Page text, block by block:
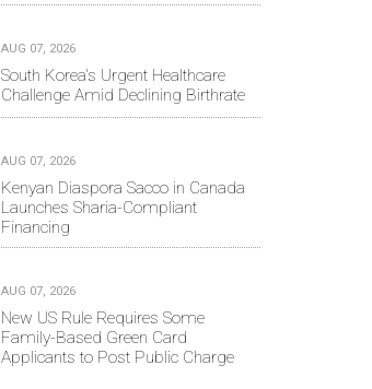
AUG 07, 2026
South Korea's Urgent Healthcare
Challenge Amid Declining Birthrate
AUG 07, 2026
Kenyan Diaspora Sacco in Canada
Launches Sharia-Compliant
Financing
AUG 07, 2026
New US Rule Requires Some
Family-Based Green Card
Applicants to Post Public Charge